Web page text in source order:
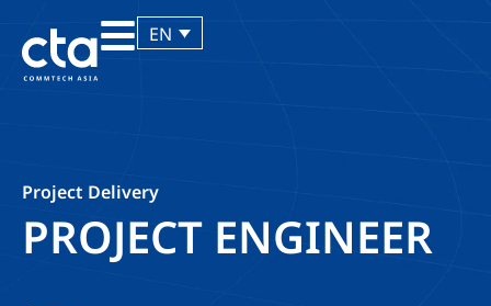
EN
Project Delivery
PROJECT ENGINEER